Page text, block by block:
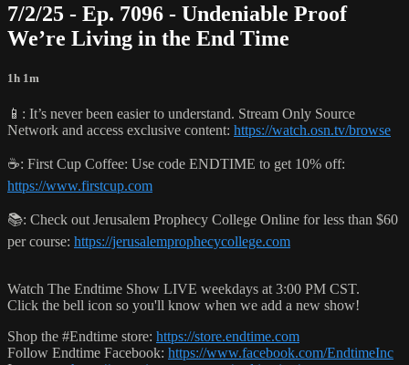
7/2/25 - Ep. 7096 - Undeniable Proof
We’re Living in the End Time
1h 1m
📱: It’s never been easier to understand. Stream Only Source
Network and access exclusive content: https://watch.osn.tv/browse
☕️: First Cup Coffee: Use code ENDTIME to get 10% off:
https://www.firstcup.com
📚: Check out Jerusalem Prophecy College Online for less than $60
per course: https://jerusalemprophecycollege.com
Watch The Endtime Show LIVE weekdays at 3:00 PM CST.
Click the bell icon so you'll know when we add a new show!
Shop the #Endtime store: https://store.endtime.com
Follow Endtime Facebook: https://www.facebook.com/EndtimeInc